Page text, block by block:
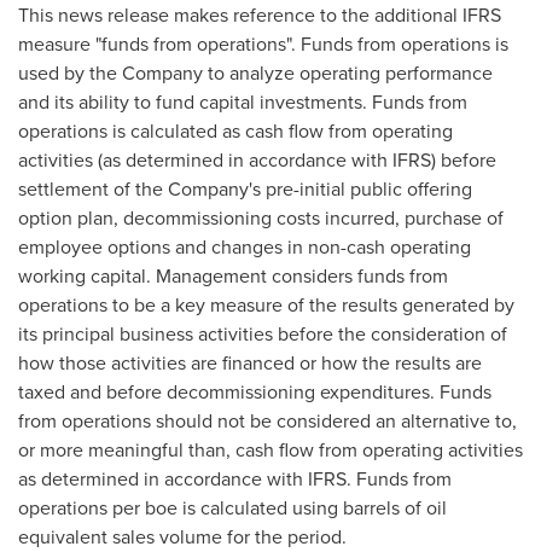
This news release makes reference to the additional IFRS
measure "funds from operations". Funds from operations is
used by the Company to analyze operating performance
and its ability to fund capital investments. Funds from
operations is calculated as cash flow from operating
activities (as determined in accordance with IFRS) before
settlement of the Company's pre-initial public offering
option plan, decommissioning costs incurred, purchase of
employee options and changes in non-cash operating
working capital. Management considers funds from
operations to be a key measure of the results generated by
its principal business activities before the consideration of
how those activities are financed or how the results are
taxed and before decommissioning expenditures. Funds
from operations should not be considered an alternative to,
or more meaningful than, cash flow from operating activities
as determined in accordance with IFRS. Funds from
operations per boe is calculated using barrels of oil
equivalent sales volume for the period.